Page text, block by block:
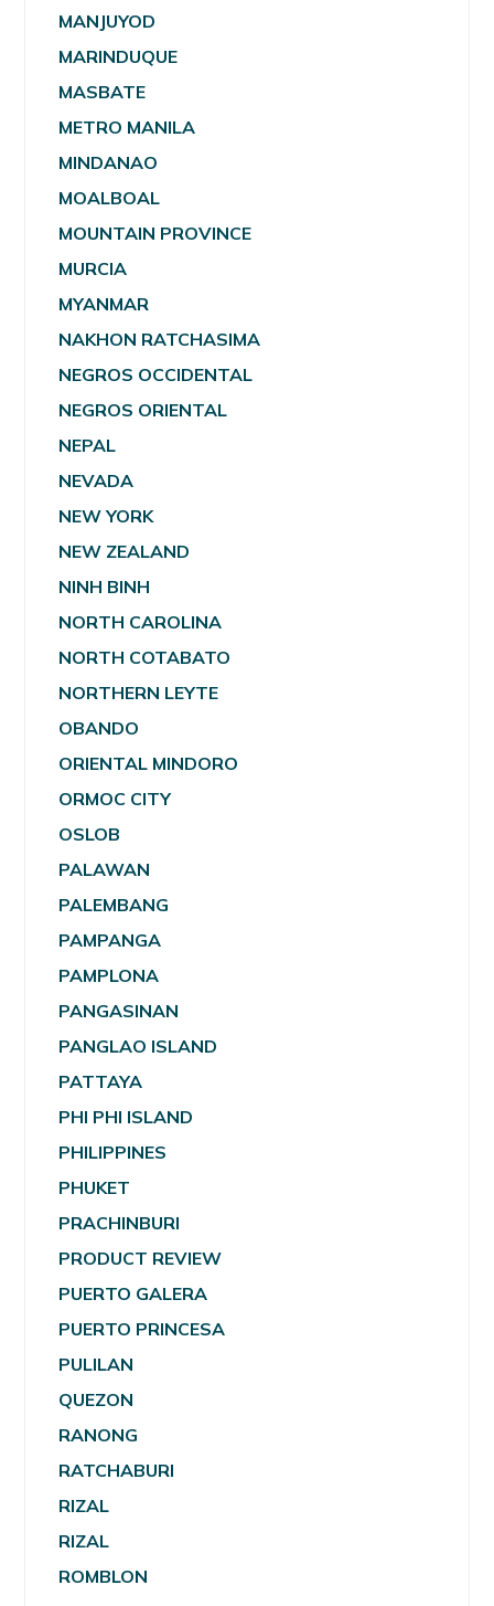
MANJUYOD
MARINDUQUE
MASBATE
METRO MANILA
MINDANAO
MOALBOAL
MOUNTAIN PROVINCE
MURCIA
MYANMAR
NAKHON RATCHASIMA
NEGROS OCCIDENTAL
NEGROS ORIENTAL
NEPAL
NEVADA
NEW YORK
NEW ZEALAND
NINH BINH
NORTH CAROLINA
NORTH COTABATO
NORTHERN LEYTE
OBANDO
ORIENTAL MINDORO
ORMOC CITY
OSLOB
PALAWAN
PALEMBANG
PAMPANGA
PAMPLONA
PANGASINAN
PANGLAO ISLAND
PATTAYA
PHI PHI ISLAND
PHILIPPINES
PHUKET
PRACHINBURI
PRODUCT REVIEW
PUERTO GALERA
PUERTO PRINCESA
PULILAN
QUEZON
RANONG
RATCHABURI
RIZAL
RIZAL
ROMBLON